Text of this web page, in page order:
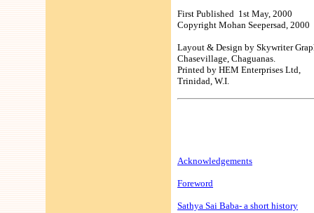
First Published 1st May, 2000
Copyright Mohan Seepersad, 2000
Layout & Design by Skywriter
Chasevillage, Chaguanas.
Printed by HEM Enterprises Ltd,
Trinidad, W.I.
Acknowledgements
Foreword
Sathya Sai Baba- a short history